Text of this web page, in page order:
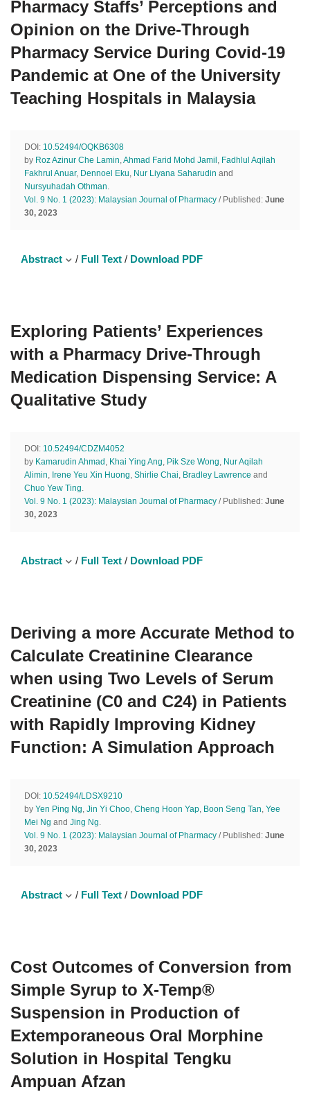
Pharmacy Staffs’ Perceptions and
Opinion on the Drive-Through
Pharmacy Service During Covid-19
Pandemic at One of the University
Teaching Hospitals in Malaysia
DOI: 10.52494/OQKB6308
by Roz Azinur Che Lamin,Ahmad Farid Mohd Jamil , Fadhlul Aqilah
Fakhrul Anuar, Dennoel Eku, Nur Liyana Saharudin and
Nursyuhadah Othman.
Vol. 9 No. 1 (2023): Malaysian Journal of Pharmacy / Published: June
30, 2023
Abstract / Full Text / Download PDF
Exploring Patients’ Experiences
with a Pharmacy Drive-Through
Medication Dispensing Service: A
Qualitative Study
DOI: 10.52494/CDZM4052
by Kamarudin Ahmad , Khai Ying Ang, Pik Sze Wong, Nur Aqilah
Alimin, Irene Yeu Xin Huong, Shirlie Chai, Bradley Lawrence and
Chuo Yew Ting.
Vol. 9 No. 1 (2023): Malaysian Journal of Pharmacy / Published: June
30, 2023
Abstract / Full Text / Download PDF
Deriving a more Accurate Method to
Calculate Creatinine Clearance
when using Two Levels of Serum
Creatinine (C0 and C24) in Patients
with Rapidly Improving Kidney
Function: A Simulation Approach
DOI: 10.52494/LDSX9210
by Yen Ping Ng, Jin Yi Choo, Cheng Hoon Yap, Boon Seng Tan, Yee
Mei Ng and Jing Ng.
Vol. 9 No. 1 (2023): Malaysian Journal of Pharmacy / Published: June
30, 2023
Abstract / Full Text / Download PDF
Cost Outcomes of Conversion from
Simple Syrup to X-Temp®
Suspension in Production of
Extemporaneous Oral Morphine
Solution in Hospital Tengku
Ampuan Afzan